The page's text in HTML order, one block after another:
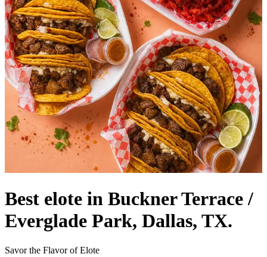
Best elote in Buckner Terrace /
Everglade Park, Dallas, TX.
Savor the Flavor of Elote